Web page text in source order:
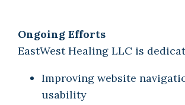
Ongoing Efforts
EastWest Healing LLC is
Improving website
usability